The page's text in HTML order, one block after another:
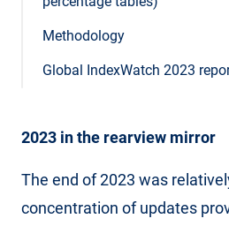
Methodology
Global IndexWatch 2023
2023 in the rearview mirror
The end of 2023 was
concentration of updates